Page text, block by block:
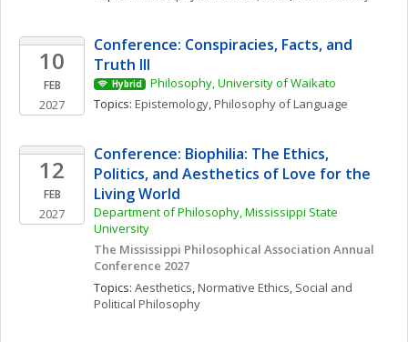
10
FEB
2027
Conference: Conspiracies, Facts, and
Truth III
Hybrid
Philosophy, University of Waikato
Topics: Epistemology, Philosophy of Language
12
FEB
2027
Conference: Biophilia: The Ethics,
Politics, and Aesthetics of Love for the
Living World
Department of Philosophy, Mississippi State
University
The Mississippi Philosophical Association Annual
Conference 2027
Topics: Aesthetics, Normative Ethics, Social and
Political Philosophy